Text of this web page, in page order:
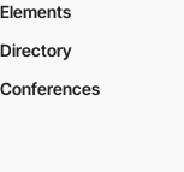
Elements
Directory
Conferences